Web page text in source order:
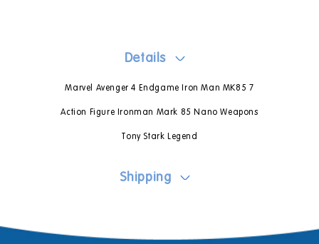
Details
Marvel Avenger 4 Endgame Iron Man MK85 7
Action Figure Ironman Mark 85 Nano Weapons
Tony Stark Legend
Shipping